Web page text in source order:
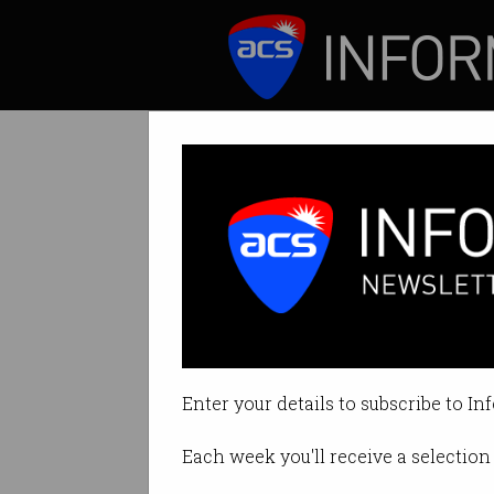
Enter your details to subscribe to
Each week you'll receive a
Digital change
School, VET and
By Edward Pollitt on Mar 28
Print article